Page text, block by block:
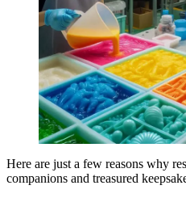
Here are just a few reasons why
companions and treasured